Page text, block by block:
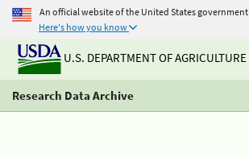
An official website of the United States government
Here's how you know
U.S. DEPARTMENT OF AGRICULTURE
Research Data Archive